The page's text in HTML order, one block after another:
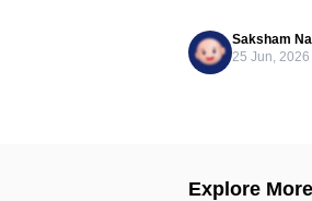
Saksham
25 Jun, 2026
Explore